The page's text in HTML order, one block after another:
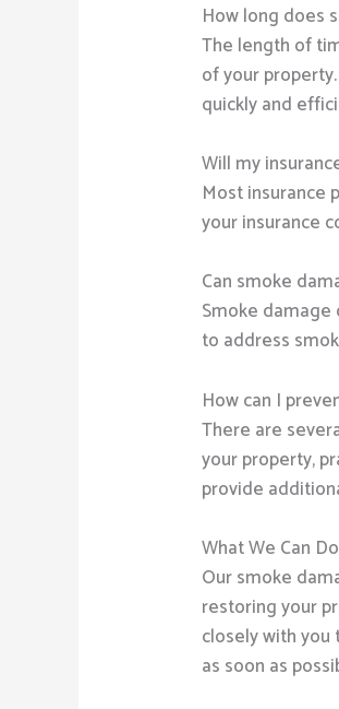
How long does
The length of
of your
quickly and
Will my
Most insurance
your insurance
Can smoke
Smoke
to address
How can I
There are
your property,
provide
What We Can
Our smoke
restoring your
closely with
as soon as